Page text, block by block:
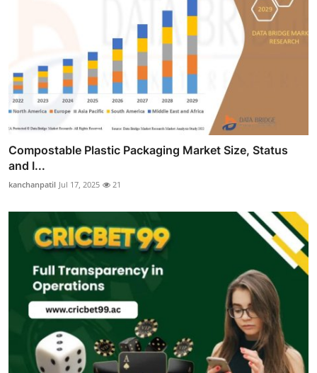
Compostable Plastic Packaging Market Size, Status
and I...
kanchanpatil Jul 17, 2025 21